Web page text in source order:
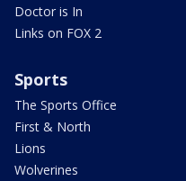
Doctor is In
Links on FOX 2
Sports
The Sports Office
First & North
Lions
Wolverines